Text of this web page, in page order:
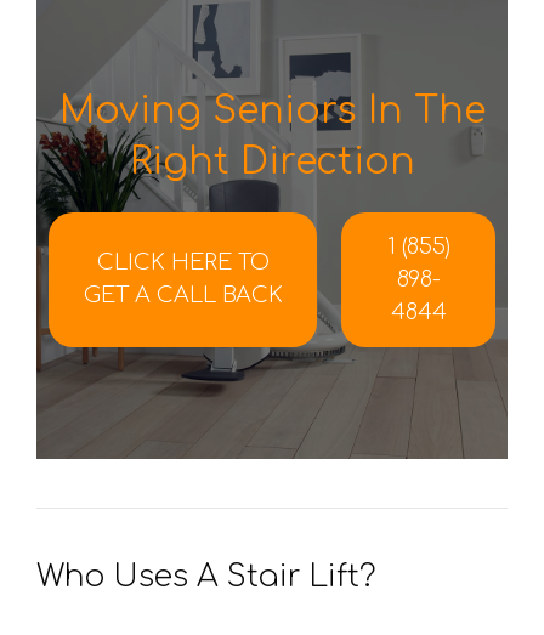
Moving Seniors In The
Right Direction
CLICK HERE TO
GET A CALL BACK
1 (855)
898-
4844
Who Uses A Stair Lift?